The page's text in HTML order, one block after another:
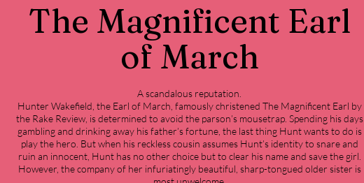
The Magnificent Earl
of March
A scandalous reputation.
Hunter Wakefield, the Earl of March, famously christened The Magnificent Earl by
the Rake Review, is determined to avoid the parson’s mousetrap. Spending his days
gambling and drinking away his father’s fortune, the last thing Hunt wants to do is
play the hero. But when his reckless cousin assumes Hunt’s identity to snare and
ruin an innocent, Hunt has no other choice but to clear his name and save the girl.
However, the company of her infuriatingly beautiful, sharp-tongued older sister is